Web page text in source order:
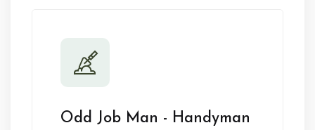
Odd Job Man - Handyman